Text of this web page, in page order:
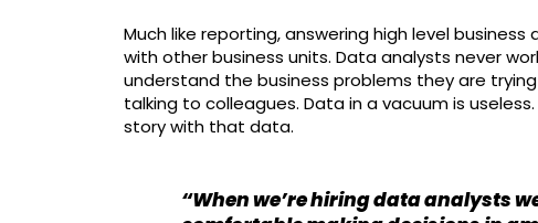
Much like reporting, answering high level
with other business units. Data analysts never
understand the business problems they are
talking to colleagues. Data in a vacuum is
story with that data.
“When we’re hiring data analysts